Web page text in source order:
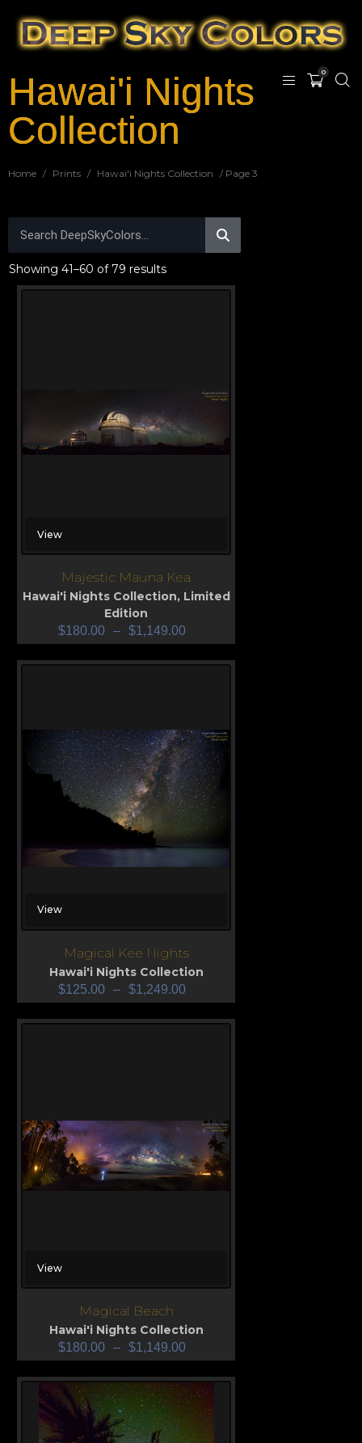
0
Hawai'i Nights
Collection
Home / Prints / Hawai'i Nights Collection / Page 3
Showing 41–60 of 79 results
View
Majestic Mauna Kea
Hawai'i Nights Collection, Limited
Edition
$180.00 – $1,149.00
View
Magical Kee Nights
Hawai'i Nights Collection
$125.00 – $1,249.00
View
Magical Beach
Hawai'i Nights Collection
$180.00 – $1,149.00